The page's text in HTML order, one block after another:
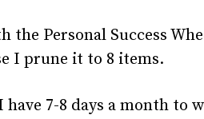
the Personal Success
I prune it to 8 items.
have 7-8 days a month to